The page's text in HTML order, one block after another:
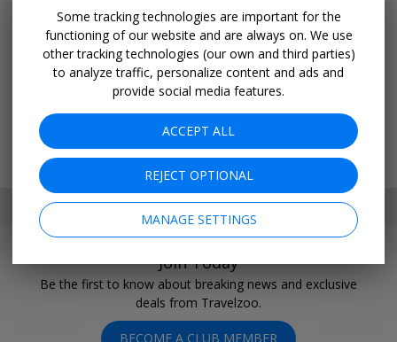
More Deals & Tips
Top 20
Deals Ending Soon
Things to Do
Vacations
Trending Deals
Cruises
SET MY LOCATION
Join Today
Be the first to know about breaking news and exclusive
deals from Travelzoo.
BECOME A CLUB MEMBER
Some tracking technologies are important for the
functioning of our website and are always on. We use
other tracking technologies (our own and third parties)
to analyze traffic, personalize content and ads and
provide social media features.
ACCEPT ALL
REJECT OPTIONAL
MANAGE SETTINGS